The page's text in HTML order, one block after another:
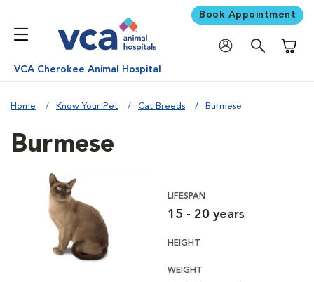
Book Appointment
VCA Cherokee Animal Hospital
Home Know Your Pet Cat Breeds Burmese
Burmese
LIFESPAN
15 - 20 years
HEIGHT
WEIGHT